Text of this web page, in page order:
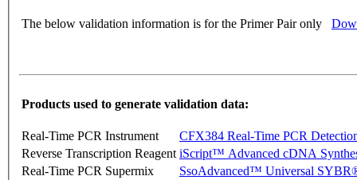
The below validation information is for the Primer Pair only
Products used to generate validation data:
Real-Time PCR Instrument
CFX384 Real-Time PCR
Reverse Transcription Reagent iScript™ Advanced cDNA
Real-Time PCR Supermix
SsoAdvanced™ Universal